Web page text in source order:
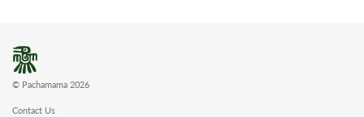
© Pachamama 2026
Contact Us